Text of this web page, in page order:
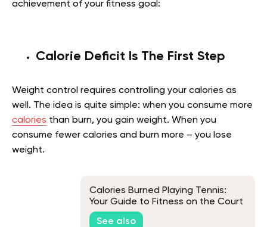
achievement of your fitness goal:
Calorie Deficit Is The First Step
Weight control requires controlling your calories as
well. The idea is quite simple: when you consume more
calories than burn, you gain weight. When you
consume fewer calories and burn more – you lose
weight.
Calories Burned Playing Tennis:
Your Guide to Fitness on the Court
See also